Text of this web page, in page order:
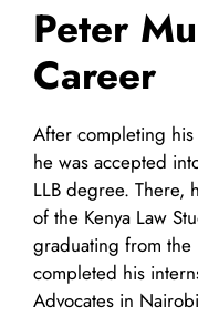
Peter
Career
After completing
he was accepted
LLB degree. There,
of the Kenya Law
graduating from
completed his
Advocates in